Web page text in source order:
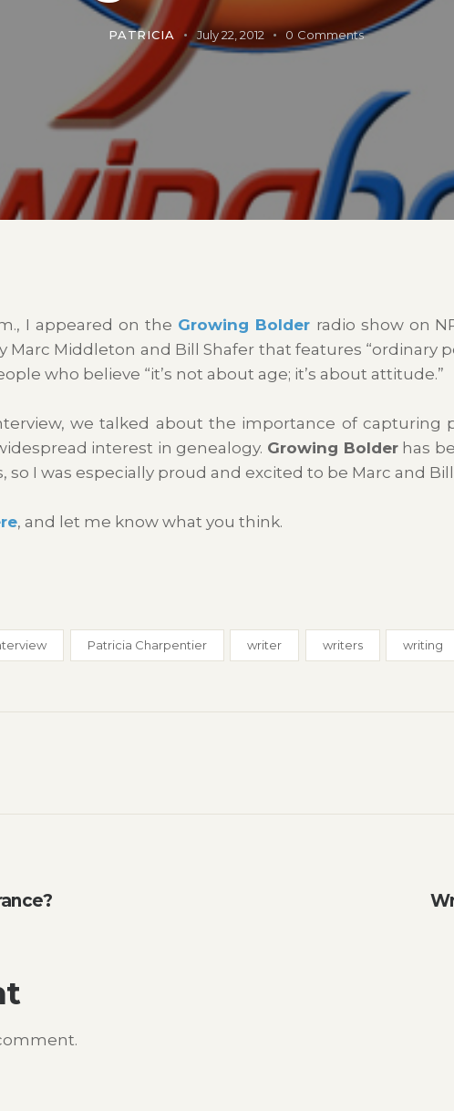
PATRICIA July 22, 2012 0 Comments
I appeared on the Growing Bolder radio show on
Marc Middleton and Bill Shafer that features “ordinary
who believe “it’s not about age; it’s about attitude.”
we talked about the importance of capturing
interest in genealogy. Growing Bolderhas
so I was especially proud and excited to be Marc and
, and let me know what you think.
Patricia Charpentier writer writers writing